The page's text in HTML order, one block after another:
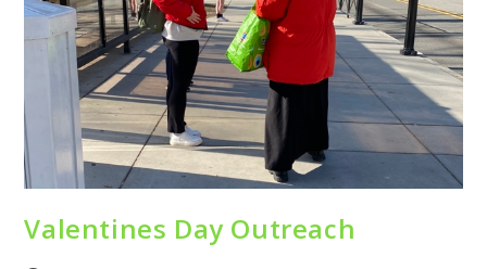
Valentines Day Outreach